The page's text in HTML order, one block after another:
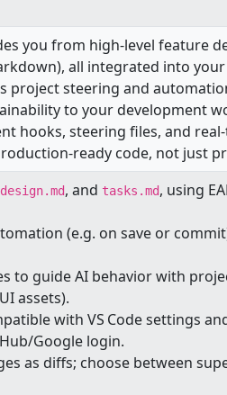
you from high‑level feature
all integrated into
project steering and
to your development
hooks, steering files, and
ready code, not just
design.md, and tasks.md, using
(e.g. on save or
to guide AI behavior with
assets).
with VS Code settings
Google login.
as diffs; choose between